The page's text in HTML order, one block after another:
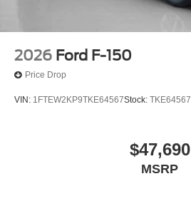
2026 Ford F-150
Price Drop
VIN: 1FTEW2KP9TKE64567Stock: TKE64567
$47,690
MSRP